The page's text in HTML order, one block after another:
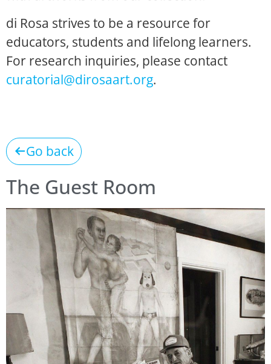
di Rosa strives to be a resource for
educators, students and lifelong learners.
For research inquiries, please contact
curatorial@dirosaart.org.
Go back
The Guest Room